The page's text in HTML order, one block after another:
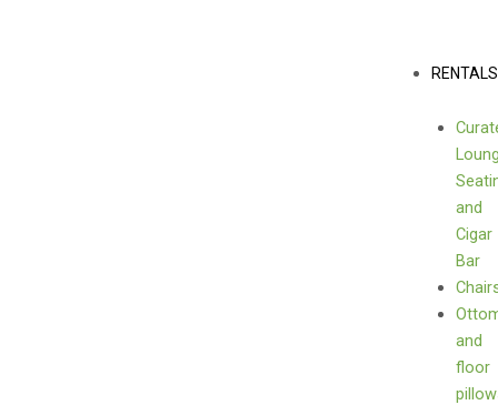
RENTALS
and
Cigar
Bar
and
floor
Menu